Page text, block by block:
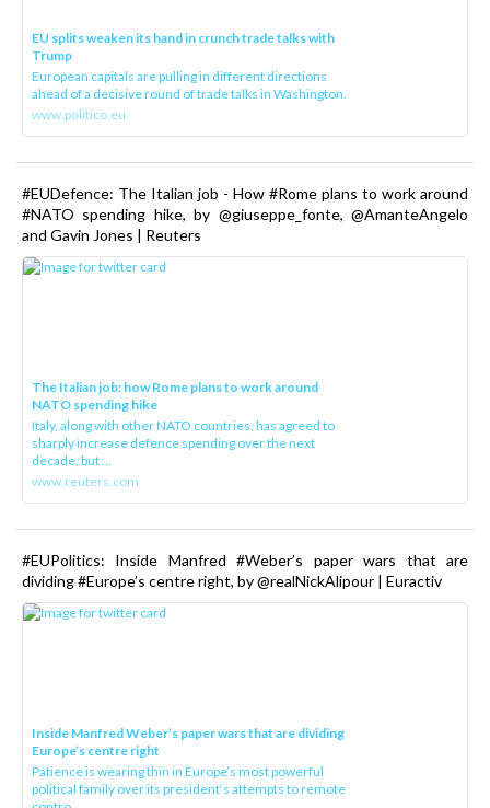
EU splits weaken its hand in crunch trade talks with
Trump
European capitals are pulling in different directions
ahead of a decisive round of trade talks in Washington.
www.politico.eu
#EUDefence: The Italian job - How #Rome plans to work around
#NATO spending hike, by @giuseppe_fonte, @AmanteAngelo
and Gavin Jones | Reuters
The Italian job: how Rome plans to work around
NATO spending hike
Italy, along with other NATO countries, has agreed to
sharply increase defence spending over the next
decade, but ...
www.reuters.com
#EUPolitics: Inside Manfred #Weber’s paper wars that are
dividing #Europe’s centre right, by @realNickAlipour | Euractiv
Inside Manfred Weber’s paper wars that are dividing
Europe’s centre right
Patience is wearing thin in Europe’s most powerful
political family over its president‘s attempts to remote